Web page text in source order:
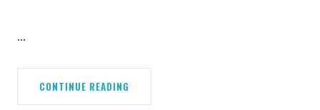
...
CONTINUE READING